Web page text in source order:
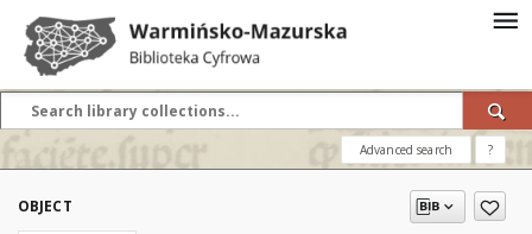
Advanced search ?
OBJECT